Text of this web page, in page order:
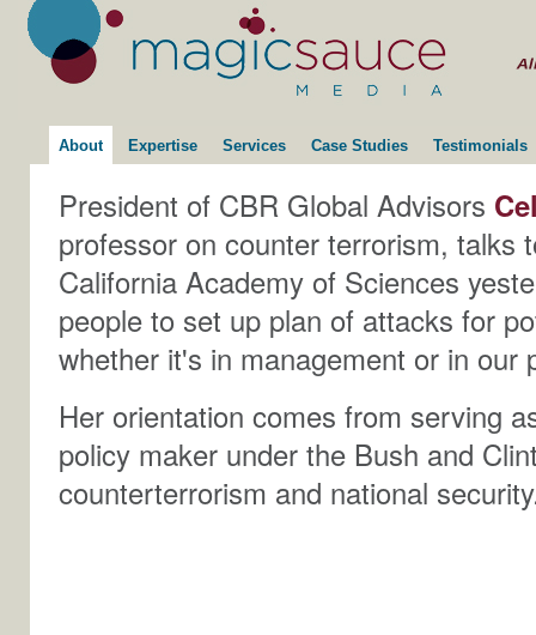
About Expertise Services Case Studies Testimonials
President of CBR Global Advisors
professor on counter terrorism, talks
California Academy of Sciences
people to set up plan of attacks for
whether it's in management or in our
Her orientation comes from serving
policy maker under the Bush and
counterterrorism and national